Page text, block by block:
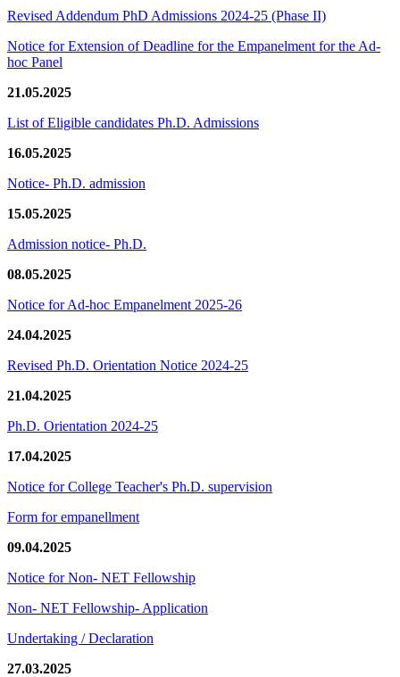
Revised Addendum PhD Admissions 2024-25 (Phase II)
Notice for Extension of Deadline for the Empanelment for the Ad-
hoc Panel
21.05.2025
List of Eligible candidates Ph.D. Admissions
16.05.2025
Notice- Ph.D. admission
15.05.2025
Admission notice- Ph.D.
08.05.2025
Notice for Ad-hoc Empanelment 2025-26
24.04.2025
Revised Ph.D. Orientation Notice 2024-25
21.04.2025
Ph.D. Orientation 2024-25
17.04.2025
Notice for College Teacher's Ph.D. supervision
Form for empanellment
09.04.2025
Notice for Non- NET Fellowship
Non- NET Fellowship- Application
Undertaking / Declaration
27.03.2025